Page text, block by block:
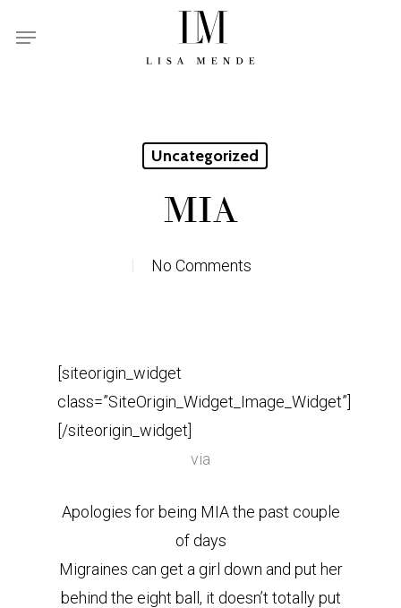
Menu
Uncategorized
MIA
No Comments
[siteorigin_widget
class=”SiteOrigin_Widget_Image_Widget”]
[/siteorigin_widget]
via
Apologies for being MIA the past couple
of days
Migraines can get a girl down and put her
behind the eight ball, it doesn’t totally put